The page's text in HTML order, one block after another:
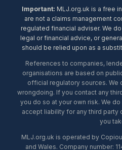
Important: MLJ.org.uk is a free
are not a claims management
regulated financial adviser. We
legal or financial advice, or
should be relied upon as a
References to companies,
organisations are based on
official regulatory sources. We
wrongdoing. If you contact any
you do so at your own risk. We
accept liability for any third party
you
MLJ.org.uk is operated by
and Wales. Company number: